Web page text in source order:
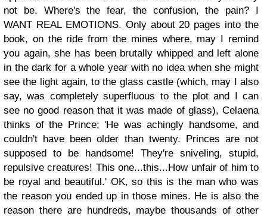
not be. Where's the fear, the confusion, the pain? I
WANT REAL EMOTIONS. Only about 20 pages into the
book, on the ride from the mines where, may I remind
you again, she has been brutally whipped and left alone
in the dark for a whole year with no idea when she might
see the light again, to the glass castle (which, may I also
say, was completely superfluous to the plot and I can
see no good reason that it was made of glass), Celaena
thinks of the Prince; 'He was achingly handsome, and
couldn't have been older than twenty. Princes are not
supposed to be handsome! They're sniveling, stupid,
repulsive creatures! This one...this...How unfair of him to
be royal and beautiful.' OK, so this is the man who was
the reason you ended up in those mines. He is also the
reason there are hundreds, maybe thousands of other